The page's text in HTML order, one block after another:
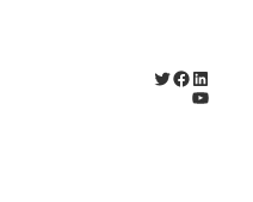
Twitter
Facebook